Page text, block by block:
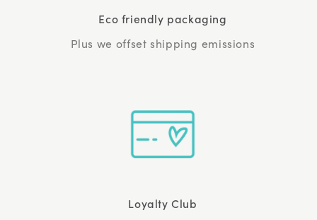
Eco friendly packaging
Plus we offset shipping emissions
Loyalty Club